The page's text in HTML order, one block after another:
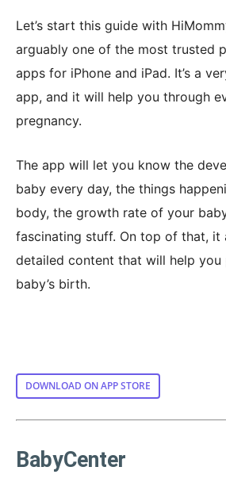
Let’s start this guide with
arguably one of the most trusted
apps for iPhone and iPad. It’s a
app, and it will help you through
pregnancy.
The app will let you know the
baby every day, the things
body, the growth rate of your
fascinating stuff. On top of that, it
detailed content that will help
baby’s birth.
DOWNLOAD ON APP STORE
BabyCenter